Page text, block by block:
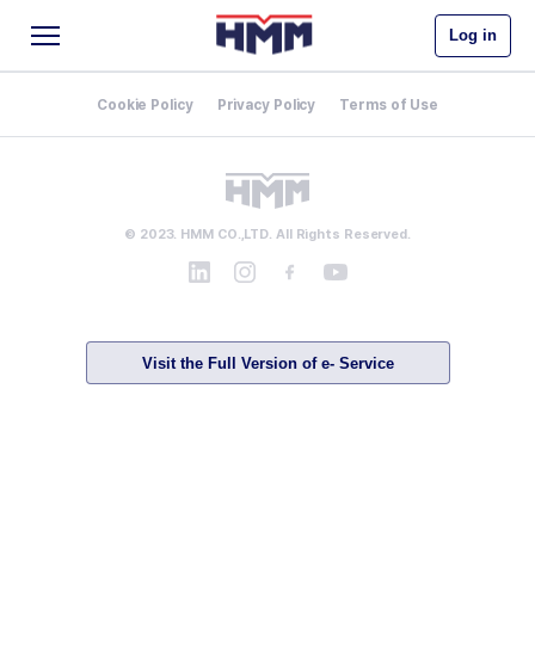
Log in
Cookie Policy Privacy Policy Terms of Use
© 2023. HMM CO.,LTD. All Rights Reserved.
Visit the Full Version of e- Service